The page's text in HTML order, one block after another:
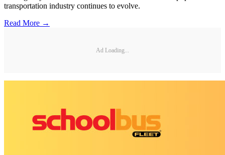
transportation industry continues to evolve.
Read More →
Ad Loading...